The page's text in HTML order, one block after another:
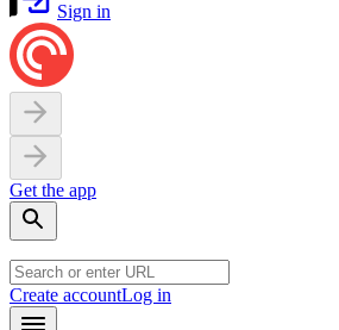
Sign in
Get the app
Create accountLog in